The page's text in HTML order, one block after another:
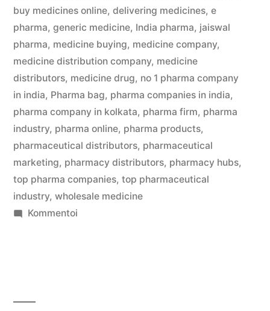
buy medicines online, delivering medicines, e
pharma, generic medicine, India pharma, jaiswal
pharma, medicine buying, medicine company,
medicine distribution company, medicine
distributors, medicine drug, no 1 pharma company
in india, Pharma bag, pharma companies in india,
pharma company in kolkata, pharma firm, pharma
industry, pharma online, pharma products,
pharmaceutical distributors, pharmaceutical
marketing, pharmacy distributors, pharmacy hubs,
top pharma companies, top pharmaceutical
industry, wholesale medicine
Kommentoiartikkelia